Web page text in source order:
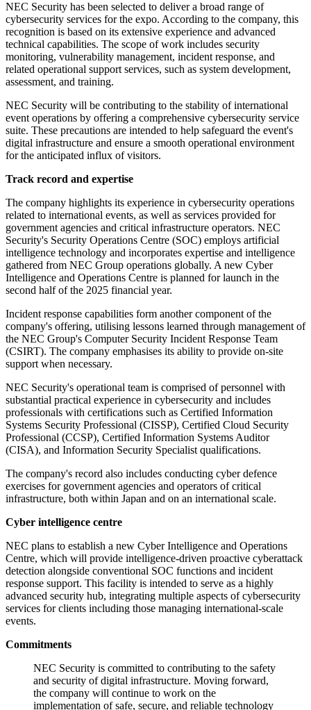
NEC Security has been selected to deliver a broad range of
cybersecurity services for the expo. According to the company, this
recognition is based on its extensive experience and advanced
technical capabilities. The scope of work includes security
monitoring, vulnerability management, incident response, and
related operational support services, such as system development,
assessment, and training.
NEC Security will be contributing to the stability of international
event operations by offering a comprehensive cybersecurity service
suite. These precautions are intended to help safeguard the event's
digital infrastructure and ensure a smooth operational environment
for the anticipated influx of visitors.
Track record and expertise
The company highlights its experience in cybersecurity operations
related to international events, as well as services provided for
government agencies and critical infrastructure operators. NEC
Security's Security Operations Centre (SOC) employs artificial
intelligence technology and incorporates expertise and intelligence
gathered from NEC Group operations globally. A new Cyber
Intelligence and Operations Centre is planned for launch in the
second half of the 2025 financial year.
Incident response capabilities form another component of the
company's offering, utilising lessons learned through management of
the NEC Group's Computer Security Incident Response Team
(CSIRT). The company emphasises its ability to provide on-site
support when necessary.
NEC Security's operational team is comprised of personnel with
substantial practical experience in cybersecurity and includes
professionals with certifications such as Certified Information
Systems Security Professional (CISSP), Certified Cloud Security
Professional (CCSP), Certified Information Systems Auditor
(CISA), and Information Security Specialist qualifications.
The company's record also includes conducting cyber defence
exercises for government agencies and operators of critical
infrastructure, both within Japan and on an international scale.
Cyber intelligence centre
NEC plans to establish a new Cyber Intelligence and Operations
Centre, which will provide intelligence-driven proactive cyberattack
detection alongside conventional SOC functions and incident
response support. This facility is intended to serve as a highly
advanced security hub, integrating multiple aspects of cybersecurity
services for clients including those managing international-scale
events.
Commitments
NEC Security is committed to contributing to the safety
and security of digital infrastructure. Moving forward,
the company will continue to work on the
implementation of safe, secure, and reliable technology